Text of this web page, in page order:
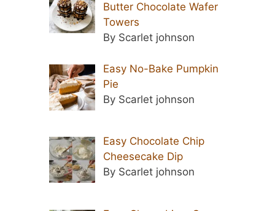
Butter Chocolate Wafer
Towers
By Scarlet johnson
Easy No-Bake Pumpkin
Pie
By Scarlet johnson
Easy Chocolate Chip
Cheesecake Dip
By Scarlet johnson